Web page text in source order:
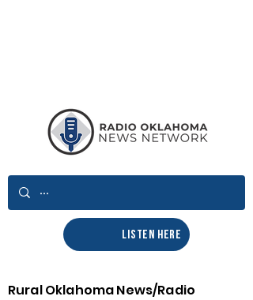
LISTEN HERE
Rural Oklahoma News/Radio